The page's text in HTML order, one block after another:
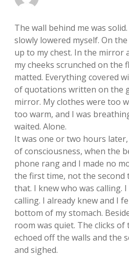
The wall behind me was
slowly lowered myself. On
up to my chest. In the mirror
my cheeks scrunched on the
matted. Everything covered
of quotations written on the
mirror. My clothes were too
too warm, and I was
waited. Alone.
It was one or two hours
of consciousness, when the
phone rang and I made no
the first time, not the second
that. I knew who was calling.
calling. I already knew and I
bottom of my stomach.
room was quiet. The clicks of
echoed off the walls and the
and sighed.